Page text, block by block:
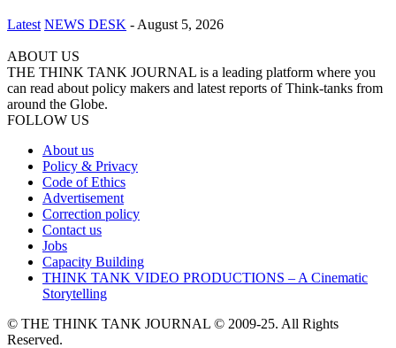
Latest NEWS DESK - August 5, 2026
ABOUT US
THE THINK TANK JOURNAL is a leading platform where you
can read about policy makers and latest reports of Think-tanks from
around the Globe.
FOLLOW US
About us
Policy & Privacy
Code of Ethics
Advertisement
Correction policy
Contact us
Jobs
Capacity Building
THINK TANK VIDEO PRODUCTIONS – A Cinematic
Storytelling
© THE THINK TANK JOURNAL © 2009-25. All Rights
Reserved.